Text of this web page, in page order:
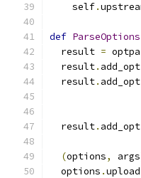
    self
.
def ParseOptions
  result
=
  result
.
  result
.
  result
.
(options, args
  options
.upload